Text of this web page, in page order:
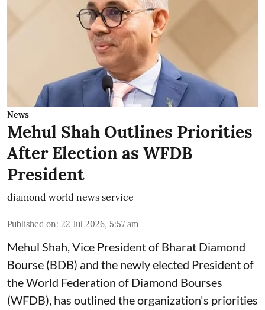
News
Mehul Shah Outlines Priorities
After Election as WFDB
President
diamond world news service
Published on: 22 Jul 2026, 5:57 am
Mehul Shah, Vice President of Bharat Diamond
Bourse (BDB) and the newly elected President of
the World Federation of Diamond Bourses
(WFDB), has outlined the organization's priorities